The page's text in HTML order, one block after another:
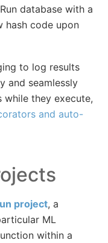
database with a
hash code upon
to log results
and seamlessly
while they execute,
and auto-
project, a
ML
within a